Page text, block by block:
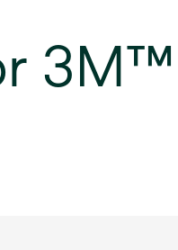
3M™